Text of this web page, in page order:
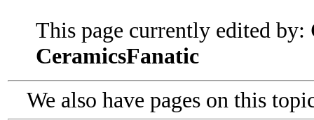
This page currently edited by:
CeramicsFanatic
We also have pages on this